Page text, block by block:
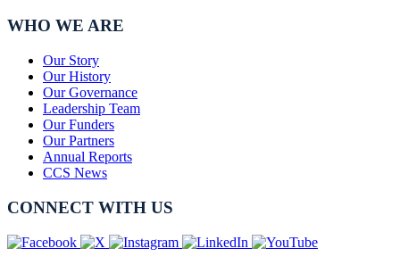
WHO WE ARE
Our Story
Our History
Our Governance
Leadership Team
Our Funders
Our Partners
Annual Reports
CCS News
CONNECT WITH US